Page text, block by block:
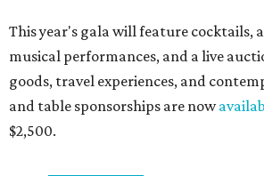
This year's gala will feature cocktails,
musical performances, and a live
goods, travel experiences, and
and table sponsorships are now
$2,500.